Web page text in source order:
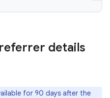
details
for 90 days after the